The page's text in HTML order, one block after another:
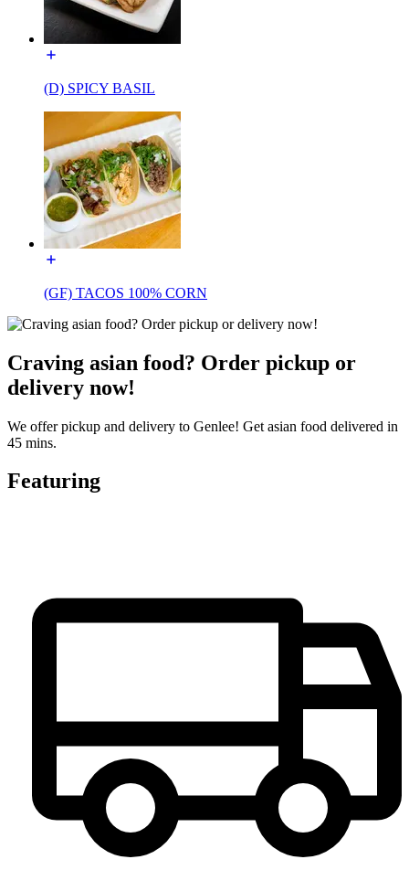
(D) SPICY BASIL
(GF) TACOS 100% CORN
Craving asian food? Order pickup or
delivery now!
We offer pickup and delivery to Genlee! Get asian food delivered in
45 mins.
Featuring